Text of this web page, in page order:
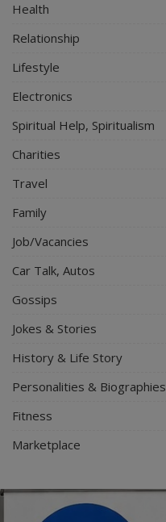
Health
Relationship
Lifestyle
Electronics
Spiritual Help, Spiritualism
Charities
Travel
Family
Job/Vacancies
Car Talk, Autos
Gossips
Jokes & Stories
History & Life Story
Personalities & Biographies
Fitness
Marketplace